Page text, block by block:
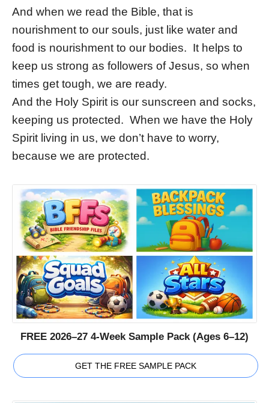
And when we read the Bible, that is
nourishment to our souls, just like water and
food is nourishment to our bodies. It helps to
keep us strong as followers of Jesus, so when
times get tough, we are ready.
And the Holy Spirit is our sunscreen and socks,
keeping us protected. When we have the Holy
Spirit living in us, we don’t have to worry,
because we are protected.
FREE 2026–27 4-Week Sample Pack (Ages 6–12)
GET THE FREE SAMPLE PACK